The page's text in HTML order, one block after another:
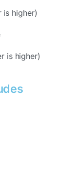
is higher)
is higher)